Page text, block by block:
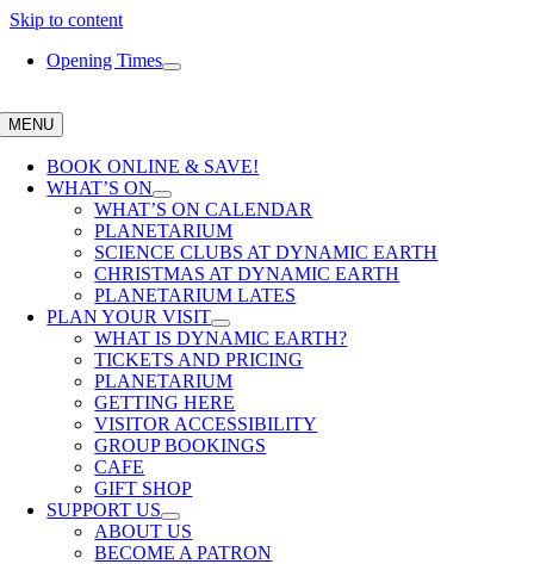
Skip to content
Opening Times
MENU
BOOK ONLINE & SAVE!
WHAT’S ON
WHAT’S ON CALENDAR
PLANETARIUM
SCIENCE CLUBS AT DYNAMIC EARTH
CHRISTMAS AT DYNAMIC EARTH
PLANETARIUM LATES
PLAN YOUR VISIT
WHAT IS DYNAMIC EARTH?
TICKETS AND PRICING
PLANETARIUM
GETTING HERE
VISITOR ACCESSIBILITY
GROUP BOOKINGS
CAFE
GIFT SHOP
SUPPORT US
ABOUT US
BECOME A PATRON